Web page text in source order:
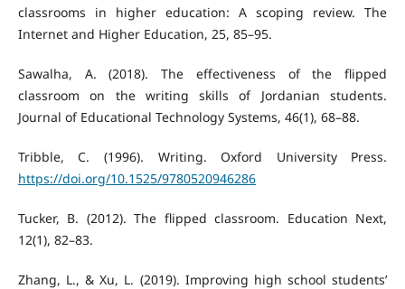
classrooms in higher education: A scoping review. The
Internet and Higher Education, 25, 85–95.
Sawalha, A. (2018). The effectiveness of the flipped
classroom on the writing skills of Jordanian students.
Journal of Educational Technology Systems, 46(1), 68–88.
Tribble, C. (1996). Writing. Oxford University Press.
https://doi.org/10.1525/9780520946286
Tucker, B. (2012). The flipped classroom. Education Next,
12(1), 82–83.
Zhang, L., & Xu, L. (2019). Improving high school students’